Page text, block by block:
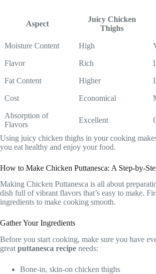
Aspect
Juicy Chicken
Thighs
Moisture Content High
Flavor Rich
Fat Content Higher
Cost Economical
Absorption of
Flavors
Excellent
Using juicy chicken thighs in your cooking
you eat healthy and enjoy your food.
How to Make Chicken Puttanesca: A Step-by-
Making Chicken Puttanesca is all about
dish full of vibrant flavors that’s easy to make.
ingredients to make cooking smooth.
Gather Your Ingredients
Before you start cooking, make sure you have
great puttanesca recipe needs:
Bone-in, skin-on chicken thighs